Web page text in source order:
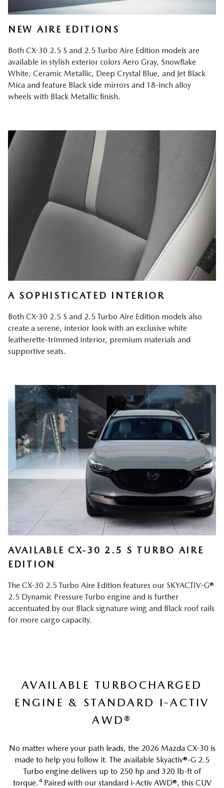
NEW AIRE EDITIONS
Both CX-30 2.5 S and 2.5 Turbo Aire Edition models are
available in stylish exterior colors Aero Gray, Snowflake
White, Ceramic Metallic, Deep Crystal Blue, and Jet Black
Mica and feature Black side mirrors and 18-inch alloy
wheels with Black Metallic finish.
A SOPHISTICATED INTERIOR
Both CX-30 2.5 S and 2.5 Turbo Aire Edition models also
create a serene, interior look with an exclusive white
leatherette-trimmed interior, premium materials and
supportive seats.
AVAILABLE CX-30 2.5 S TURBO AIRE
EDITION
The CX-30 2.5 Turbo Aire Edition features our SKYACTIV-G®
2.5 Dynamic Pressure Turbo engine and is further
accentuated by our Black signature wing and Black roof rails
for more cargo capacity.
AVAILABLE TURBOCHARGED
ENGINE & STANDARD I-ACTIV
AWD®
No matter where your path leads, the 2026 Mazda CX-30 is
made to help you follow it. The available Skyactiv®-G 2.5
Turbo engine delivers up to 250 hp and 320 lb-ft of
torque.4Paired with our standard i-Activ AWD®, this CUV